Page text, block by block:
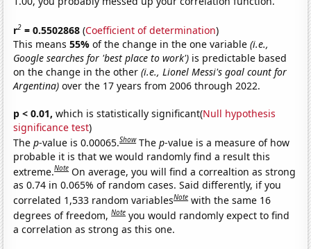
r2 = 0.5502868 (Coefficient of determination)
This means55%of the change in the one variable(i.e.,
Google searches for 'best place to work') is predictable based
on the change in the other(i.e., Lionel Messi's goal count for
Argentina) over the 17 years from 2006 through 2022.
p < 0.01, which is statistically significant(Null hypothesis
significance test)
Thep-value is 0.00065.Show Thep-value is a measure of how
probable it is that we would randomly find a result this
extreme.Note On average, you will find a correaltion as strong
as 0.74 in 0.065% of random cases. Said differently, if you
correlated 1,533 random variablesNote with the same 16
degrees of freedom,Note you would randomly expect to find
a correlation as strong as this one.